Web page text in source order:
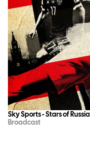
Sky Sports - Stars of Russia
Broadcast